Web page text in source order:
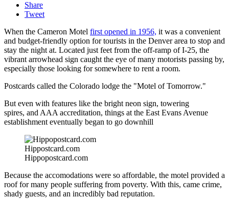
Share
Tweet
When the Cameron Motel first opened in 1956, it was a convenient
and budget-friendly option for tourists in the Denver area to stop and
stay the night at. Located just feet from the off-ramp of I-25, the
vibrant arrowhead sign caught the eye of many motorists passing by,
especially those looking for somewhere to rent a room.
Postcards called the Colorado lodge the "Motel of Tomorrow."
But even with features like the bright neon sign, towering
spires, and AAA accreditation, things at the East Evans Avenue
establishment eventually began to go downhill
Hippostcard.com
Hippopostcard.com
Because the accomodations were so affordable, the motel provided a
roof for many people suffering from poverty. With this, came crime,
shady guests, and an incredibly bad reputation.